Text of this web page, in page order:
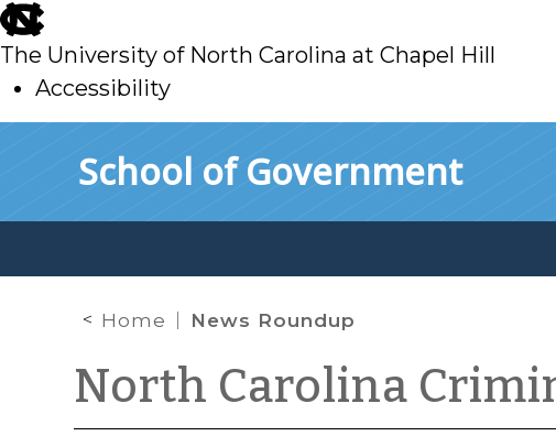
skip
to
main
The University of North Carolina at Chapel Hill
Accessibility
School of Government
Home News Roundup
North Carolina